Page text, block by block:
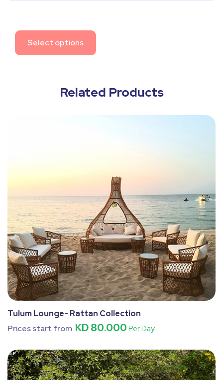
Select options
Related Products
Tulum Lounge- Rattan Collection
Prices start from KD 80.000 Per Day